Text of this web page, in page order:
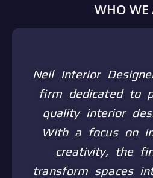
WHO WE
Neil Interior
firm dedicated to
quality interior
With a focus on
creativity, the
transform spaces